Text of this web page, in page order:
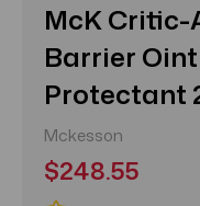
McK Critic-
Barrier
Protectant
Mckesson
$248.55